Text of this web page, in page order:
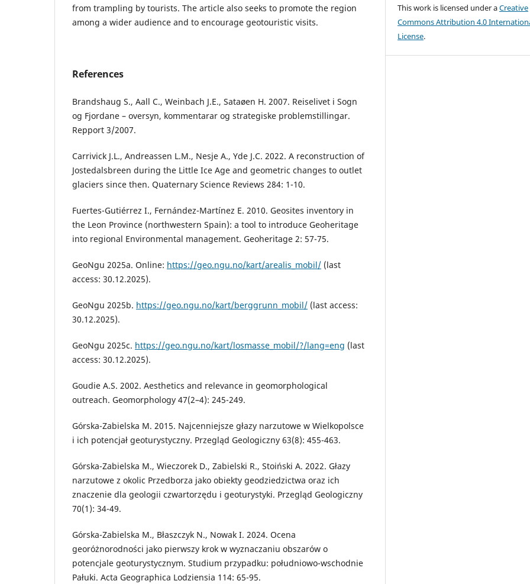
from trampling by tourists. The article also seeks to promote the region
among a wider audience and to encourage geotouristic visits.
References
Brandshaug S., Aall C., Weinbach J.E., Sataøen H. 2007. Reiselivet i Sogn
og Fjordane – oversyn, kommentarar og strategiske problemstillingar.
Repport 3/2007.
Carrivick J.L., Andreassen L.M., Nesje A., Yde J.C. 2022. A reconstruction of
Jostedalsbreen during the Little Ice Age and geometric changes to outlet
glaciers since then. Quaternary Science Reviews 284: 1-10.
Fuertes-Gutiérrez I., Fernández-Martínez E. 2010. Geosites inventory in
the Leon Province (northwestern Spain): a tool to introduce Geoheritage
into regional Environmental management. Geoheritage 2: 57-75.
GeoNgu 2025a. Online: https://geo.ngu.no/kart/arealis_mobil/ (last
access: 30.12.2025).
GeoNgu 2025b. https://geo.ngu.no/kart/berggrunn_mobil/ (last access:
30.12.2025).
GeoNgu 2025c. https://geo.ngu.no/kart/losmasse_mobil/?/lang=eng (last
access: 30.12.2025).
Goudie A.S. 2002. Aesthetics and relevance in geomorphological
outreach. Geomorphology 47(2–4): 245-249.
Górska-Zabielska M. 2015. Najcenniejsze głazy narzutowe w Wielkopolsce
i ich potencjał geoturystyczny. Przegląd Geologiczny 63(8): 455-463.
Górska-Zabielska M., Wieczorek D., Zabielski R., Stoiński A. 2022. Głazy
narzutowe z okolic Przedborza jako obiekty geodziedzictwa oraz ich
znaczenie dla geologii czwartorzędu i geoturystyki. Przegląd Geologiczny
70(1): 34-49.
Górska-Zabielska M., Błaszczyk N., Nowak I. 2024. Ocena
georóżnorodności jako pierwszy krok w wyznaczaniu obszarów o
potencjale geoturystycznym. Studium przypadku: południowo-wschodnie
Pałuki. Acta Geographica Lodziensia 114: 65-95.
This work is licensed under aCreative
Commons Attribution 4.0
License.